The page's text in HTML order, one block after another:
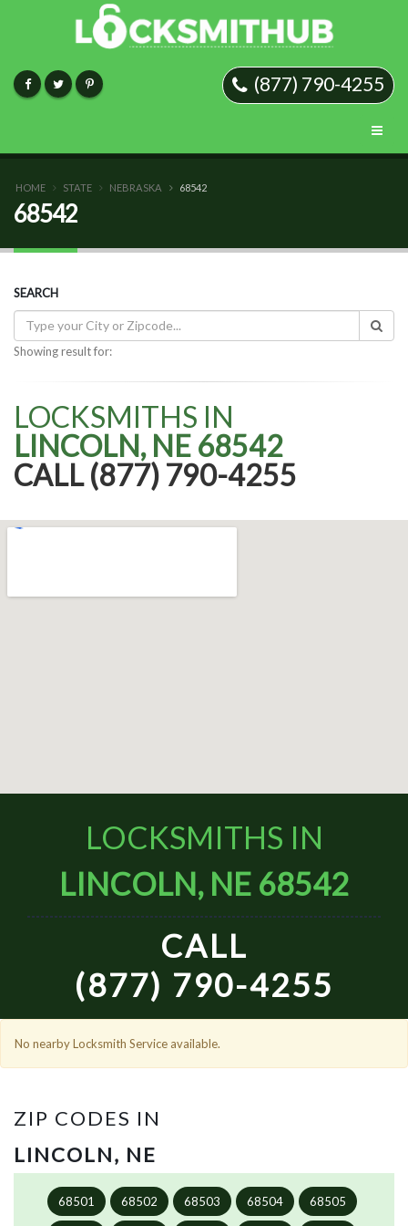
(877) 790-4255
HOME STATE NEBRASKA 68542
68542
SEARCH
Showing result for:
LOCKSMITHS IN
LINCOLN, NE 68542
CALL (877) 790-4255
LOCKSMITHS IN
LINCOLN, NE 68542
CALL
(877) 790-4255
No nearby Locksmith Service available.
ZIP CODES IN
LINCOLN, NE
68501 68502 68503 68504 68505